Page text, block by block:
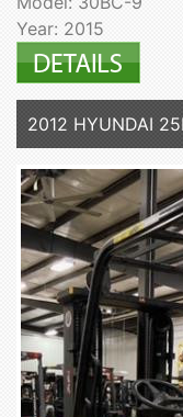
Year: 2015
2012 HYUNDAI